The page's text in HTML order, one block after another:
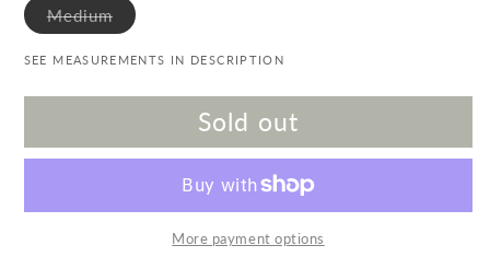
MediumVariant sold out or unavailable
SEE MEASUREMENTS IN DESCRIPTION
Sold out
More payment options